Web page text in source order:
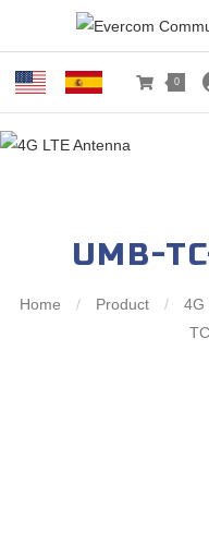
0
UMB-
Home / Product / 4G